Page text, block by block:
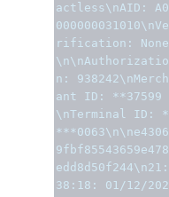
actless\nAID: A0
000000031010\nVe
rification: None
\n\nAuthorizatio
n: 938242\nMerch
ant ID: **37599
\nTerminal ID: *
***0063\n\ne4306
9fbf85543659e478
edd8d50f244\n21:
38:18: 01/12/202